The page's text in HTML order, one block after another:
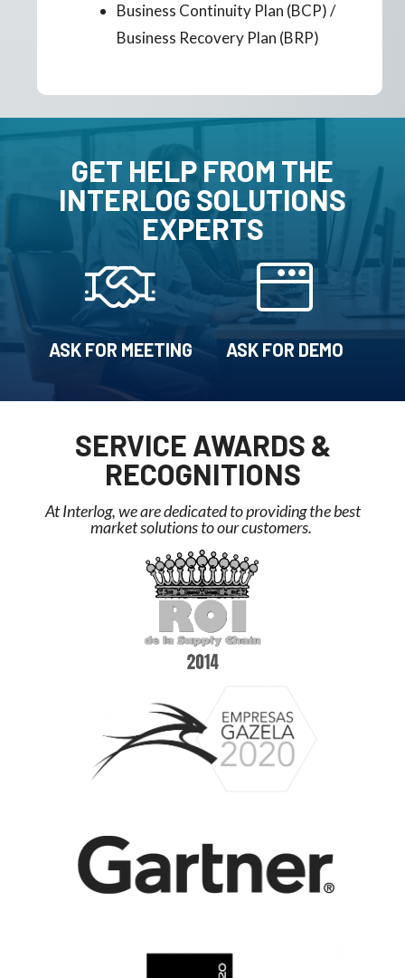
Business Continuity Plan (BCP) /
Business Recovery Plan (BRP)
GET HELP FROM THE
INTERLOG SOLUTIONS
EXPERTS
ASK FOR MEETING ASK FOR DEMO
SERVICE AWARDS &
RECOGNITIONS
At Interlog, we are dedicated to providing the best
market solutions to our customers. ​